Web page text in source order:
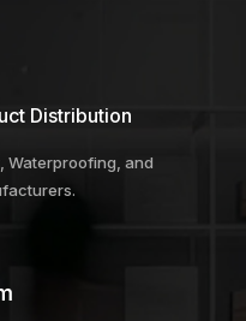
Distribution
Waterproofing, and